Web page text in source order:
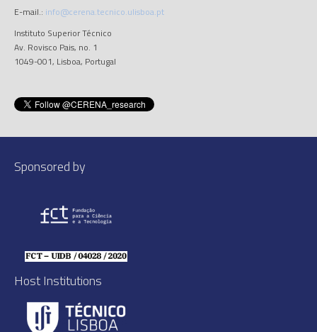
E-mail.: info@cerena.tecnico.ulisboa.pt
Instituto Superior Técnico
Av. Rovisco Pais, no. 1
1049-001, Lisboa, Portugal
Sponsored by
Host Institutions